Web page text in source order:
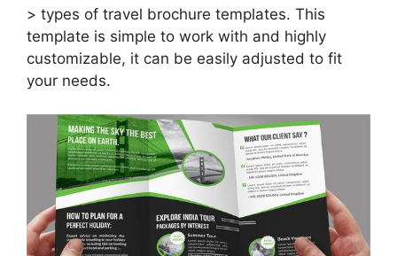
> types of travel brochure templates. This
template is simple to work with and highly
customizable, it can be easily adjusted to fit
your needs.